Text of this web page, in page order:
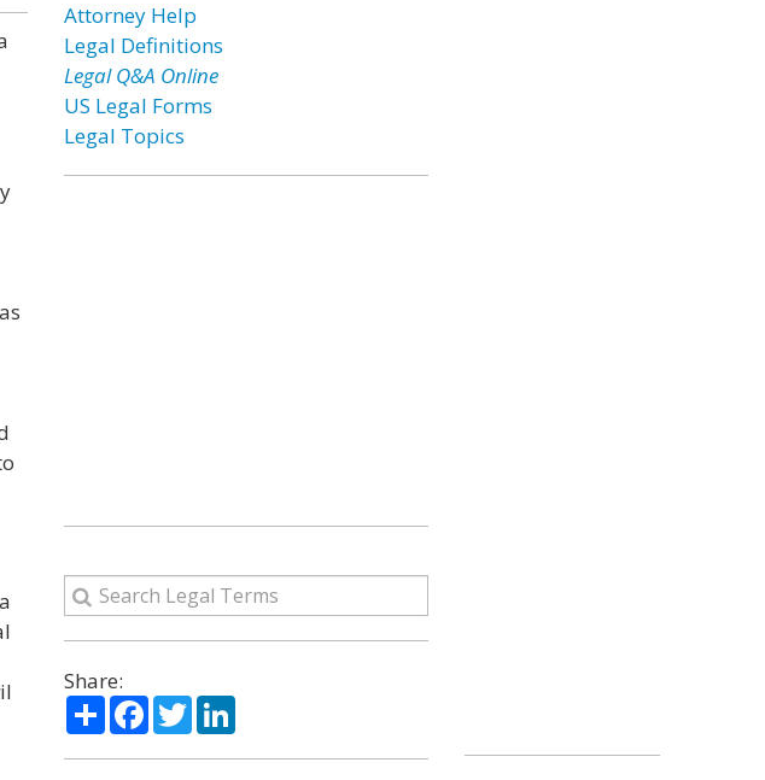
Attorney Help
Legal Definitions
Legal Q&A Online
US Legal Forms
Legal Topics
Share:
ShareFacebook
TwitterLinkedIn